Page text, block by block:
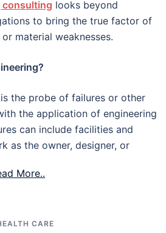
consulting looks beyond
to bring the true factor of
material weaknesses.
the probe of failures or other
the application of engineering
can include facilities and
as the owner, designer, or
More..
CARE